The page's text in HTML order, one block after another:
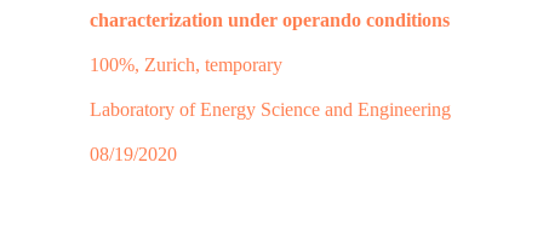
characterization under operando conditions
100%, Zurich, temporary
Laboratory of Energy Science and Engineering
08/19/2020